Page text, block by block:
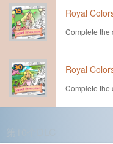
Royal
Complete the
Royal
Complete the